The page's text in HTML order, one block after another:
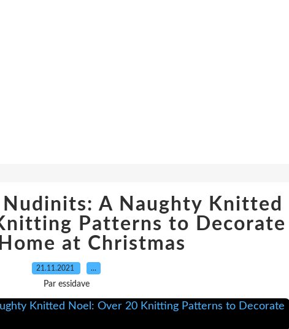
Nudinits: A Naughty Knitted
Patterns to Decorate
at Christmas
21.11.2021 …
Par essidave